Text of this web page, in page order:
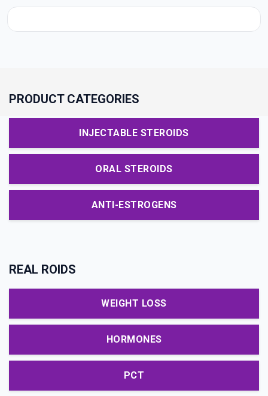
PRODUCT CATEGORIES
INJECTABLE STEROIDS
ORAL STEROIDS
ANTI-ESTROGENS
REAL ROIDS
WEIGHT LOSS
HORMONES
PCT